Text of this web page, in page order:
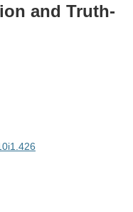
and Truth-